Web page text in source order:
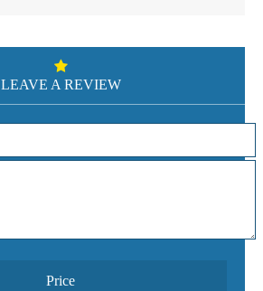
LEAVE A REVIEW
Price